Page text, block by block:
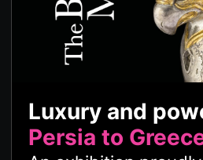
Luxury and
Persia to